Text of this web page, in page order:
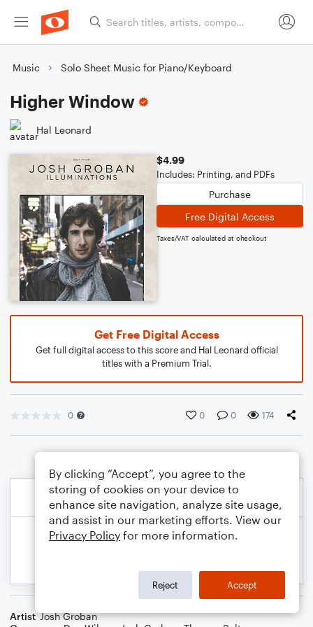
Music Solo Sheet Music for Piano/Keyboard
Higher Window
Hal Leonard
$4.99
Includes: Printing, and PDFs
Purchase
Free Digital Access
Taxes/VAT calculated at checkout
Get Free Digital Access
Get full digital access to this score and Hal Leonard official
titles with a Premium Trial.
0 0 0 174
Artist Josh Groban
By clicking “Accept”, you agree to the
storing of cookies on your device to
enhance site navigation, analyze site usage,
and assist in our marketing efforts. View our
Privacy Policy for more information.
Reject Accept